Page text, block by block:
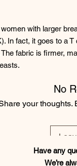
with larger
In fact, it goes to a T
fabric is firmer,
No
your thoughts.
Have any
We’re